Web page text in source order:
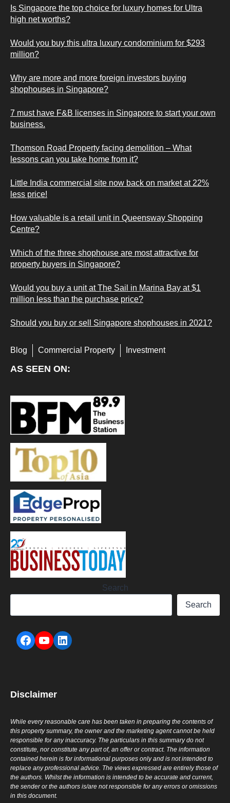
Is Singapore the top choice for luxury homes for Ultra
high net worths?
Would you buy this ultra luxury condominium for $293
million?
Why are more and more foreign investors buying
shophouses in Singapore?
7 must have F&B licenses in Singapore to start your own
business.
Thomson Road Property facing demolition – What
lessons can you take home from it?
Little India commercial site now back on market at 22%
less price!
How valuable is a retail unit in Queensway Shopping
Centre?
Which of the three shophouse are most attractive for
property buyers in Singapore?
Would you buy a unit at The Sail in Marina Bay at $1
million less than the purchase price?
Should you buy or sell Singapore shophouses in 2021?
Blog Commercial Property Investment
AS SEEN ON:
Search
Search
Disclaimer
While every reasonable care has been taken in preparing the contents of
this property summary, the owner and the marketing agent cannot be held
responsible for any inaccuracy. The particulars in this summary do not
constitute, nor constitute any part of, an offer or contract. The information
contained herein is for informational purposes only and is not intended to
replace any professional advice. The views expressed are entirely those of
the authors. Whilst the information is intended to be accurate and current,
the sender or the authors is/are not responsible for any errors or omissions
in this document.